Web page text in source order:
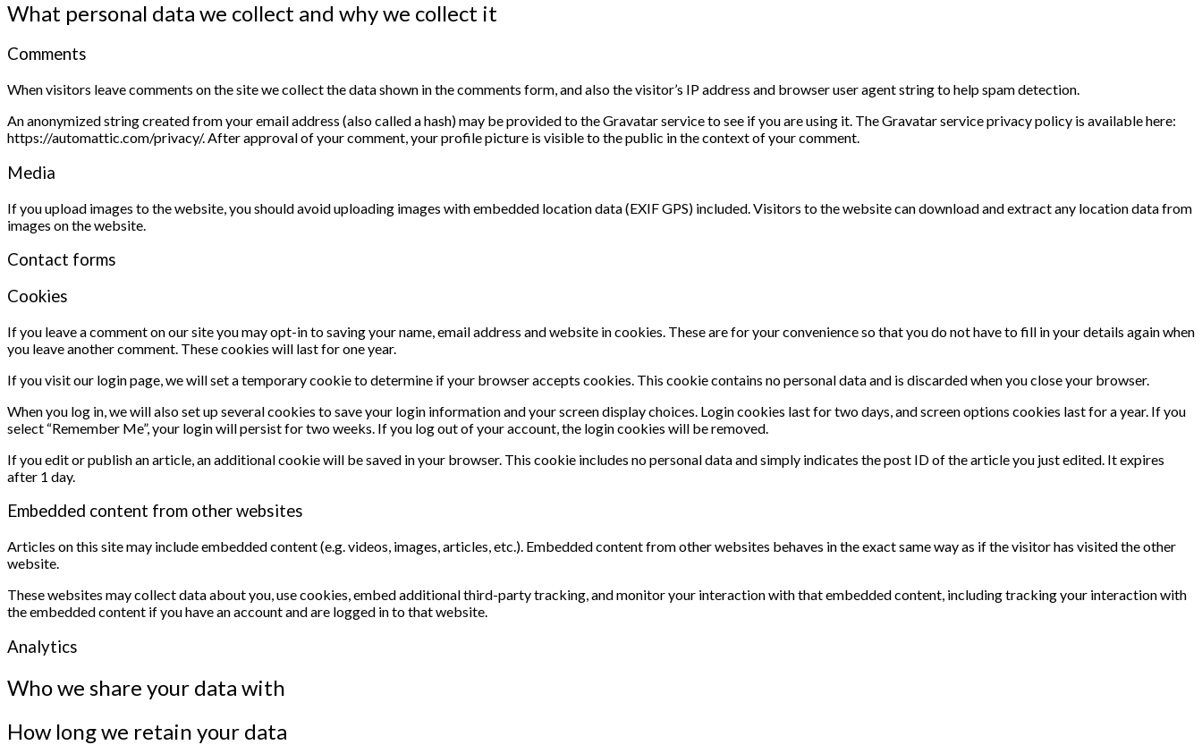
What personal data we collect and why we collect it
Comments
When visitors leave comments on the site we collect the data shown in the comments form, and also the visitor’s IP address and browser user agent string to help spam detection.
An anonymized string created from your email address (also called a hash) may be provided to the Gravatar service to see if you are using it. The Gravatar service privacy policy is available here:
https://automattic.com/privacy/. After approval of your comment, your profile picture is visible to the public in the context of your comment.
Media
If you upload images to the website, you should avoid uploading images with embedded location data (EXIF GPS) included. Visitors to the website can download and extract any location data from
images on the website.
Contact forms
Cookies
If you leave a comment on our site you may opt-in to saving your name, email address and website in cookies. These are for your convenience so that you do not have to fill in your details again when
you leave another comment. These cookies will last for one year.
If you visit our login page, we will set a temporary cookie to determine if your browser accepts cookies. This cookie contains no personal data and is discarded when you close your browser.
When you log in, we will also set up several cookies to save your login information and your screen display choices. Login cookies last for two days, and screen options cookies last for a year. If you
select “Remember Me”, your login will persist for two weeks. If you log out of your account, the login cookies will be removed.
If you edit or publish an article, an additional cookie will be saved in your browser. This cookie includes no personal data and simply indicates the post ID of the article you just edited. It expires
after 1 day.
Embedded content from other websites
Articles on this site may include embedded content (e.g. videos, images, articles, etc.). Embedded content from other websites behaves in the exact same way as if the visitor has visited the other
website.
These websites may collect data about you, use cookies, embed additional third-party tracking, and monitor your interaction with that embedded content, including tracking your interaction with
the embedded content if you have an account and are logged in to that website.
Analytics
Who we share your data with
How long we retain your data